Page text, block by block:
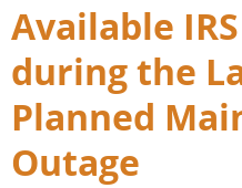
Available
during the
Planned
Outage